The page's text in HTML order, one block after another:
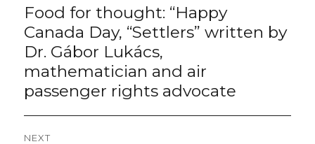
navigation
Previous
Food for thought: “Happy
Canada Day, “Settlers” written by
Dr. Gábor Lukács,
mathematician and air
passenger rights advocate
NEXT